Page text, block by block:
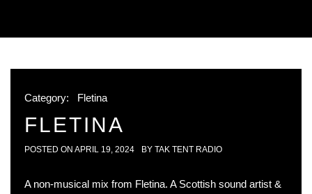
Category: Fletina
FLETINA
POSTED ON APRIL 19, 2024 BY TAK TENT RADIO
A non-musical mix from Fletina. A Scottish sound artist &